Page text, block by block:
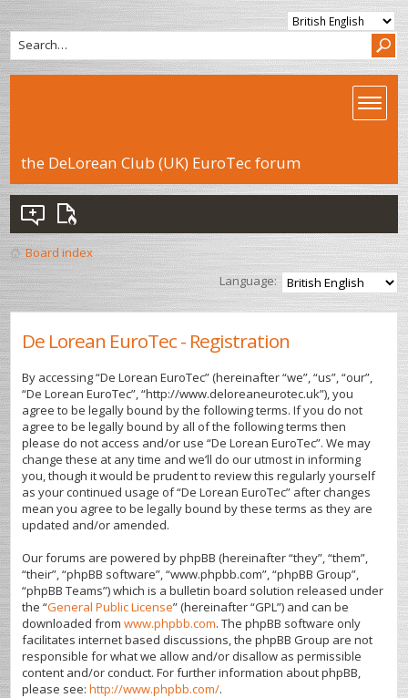
the DeLorean Club (UK) EuroTec forum
Board index
Language:
De Lorean EuroTec - Registration
By accessing “De Lorean EuroTec” (hereinafter “we”, “us”, “our”,
“De Lorean EuroTec”, “http://www.deloreaneurotec.uk”), you
agree to be legally bound by the following terms. If you do not
agree to be legally bound by all of the following terms then
please do not access and/or use “De Lorean EuroTec”. We may
change these at any time and we’ll do our utmost in informing
you, though it would be prudent to review this regularly yourself
as your continued usage of “De Lorean EuroTec” after changes
mean you agree to be legally bound by these terms as they are
updated and/or amended.
Our forums are powered by phpBB (hereinafter “they”, “them”,
“their”, “phpBB software”, “www.phpbb.com”, “phpBB Group”,
“phpBB Teams”) which is a bulletin board solution released under
the “General Public License” (hereinafter “GPL”) and can be
downloaded fromwww.phpbb.com. The phpBB software only
facilitates internet based discussions, the phpBB Group are not
responsible for what we allow and/or disallow as permissible
content and/or conduct. For further information about phpBB,
please see:http://www.phpbb.com/.